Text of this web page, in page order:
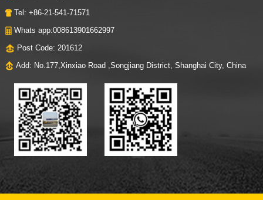
Tel: +86-21-541-71571
Whats app:008613901662997
Post Code: 201612
Add: No.177,Xinxiao Road ,Songjiang District, Shanghai City, China